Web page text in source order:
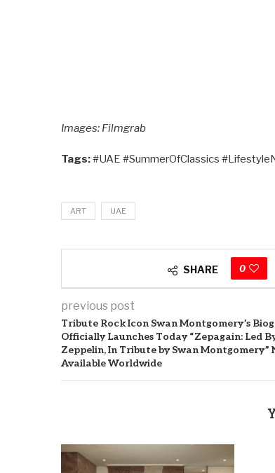
Images: Filmgrab
Tags:#UAE #SummerOfClassics
ART UAE
SHARE 0
previous post
Tribute Rock Icon Swan Montgomery’s
Officially Launches Today “Zepagain: Led
Zeppelin, In Tribute by Swan Montgomery”
Available Worldwide